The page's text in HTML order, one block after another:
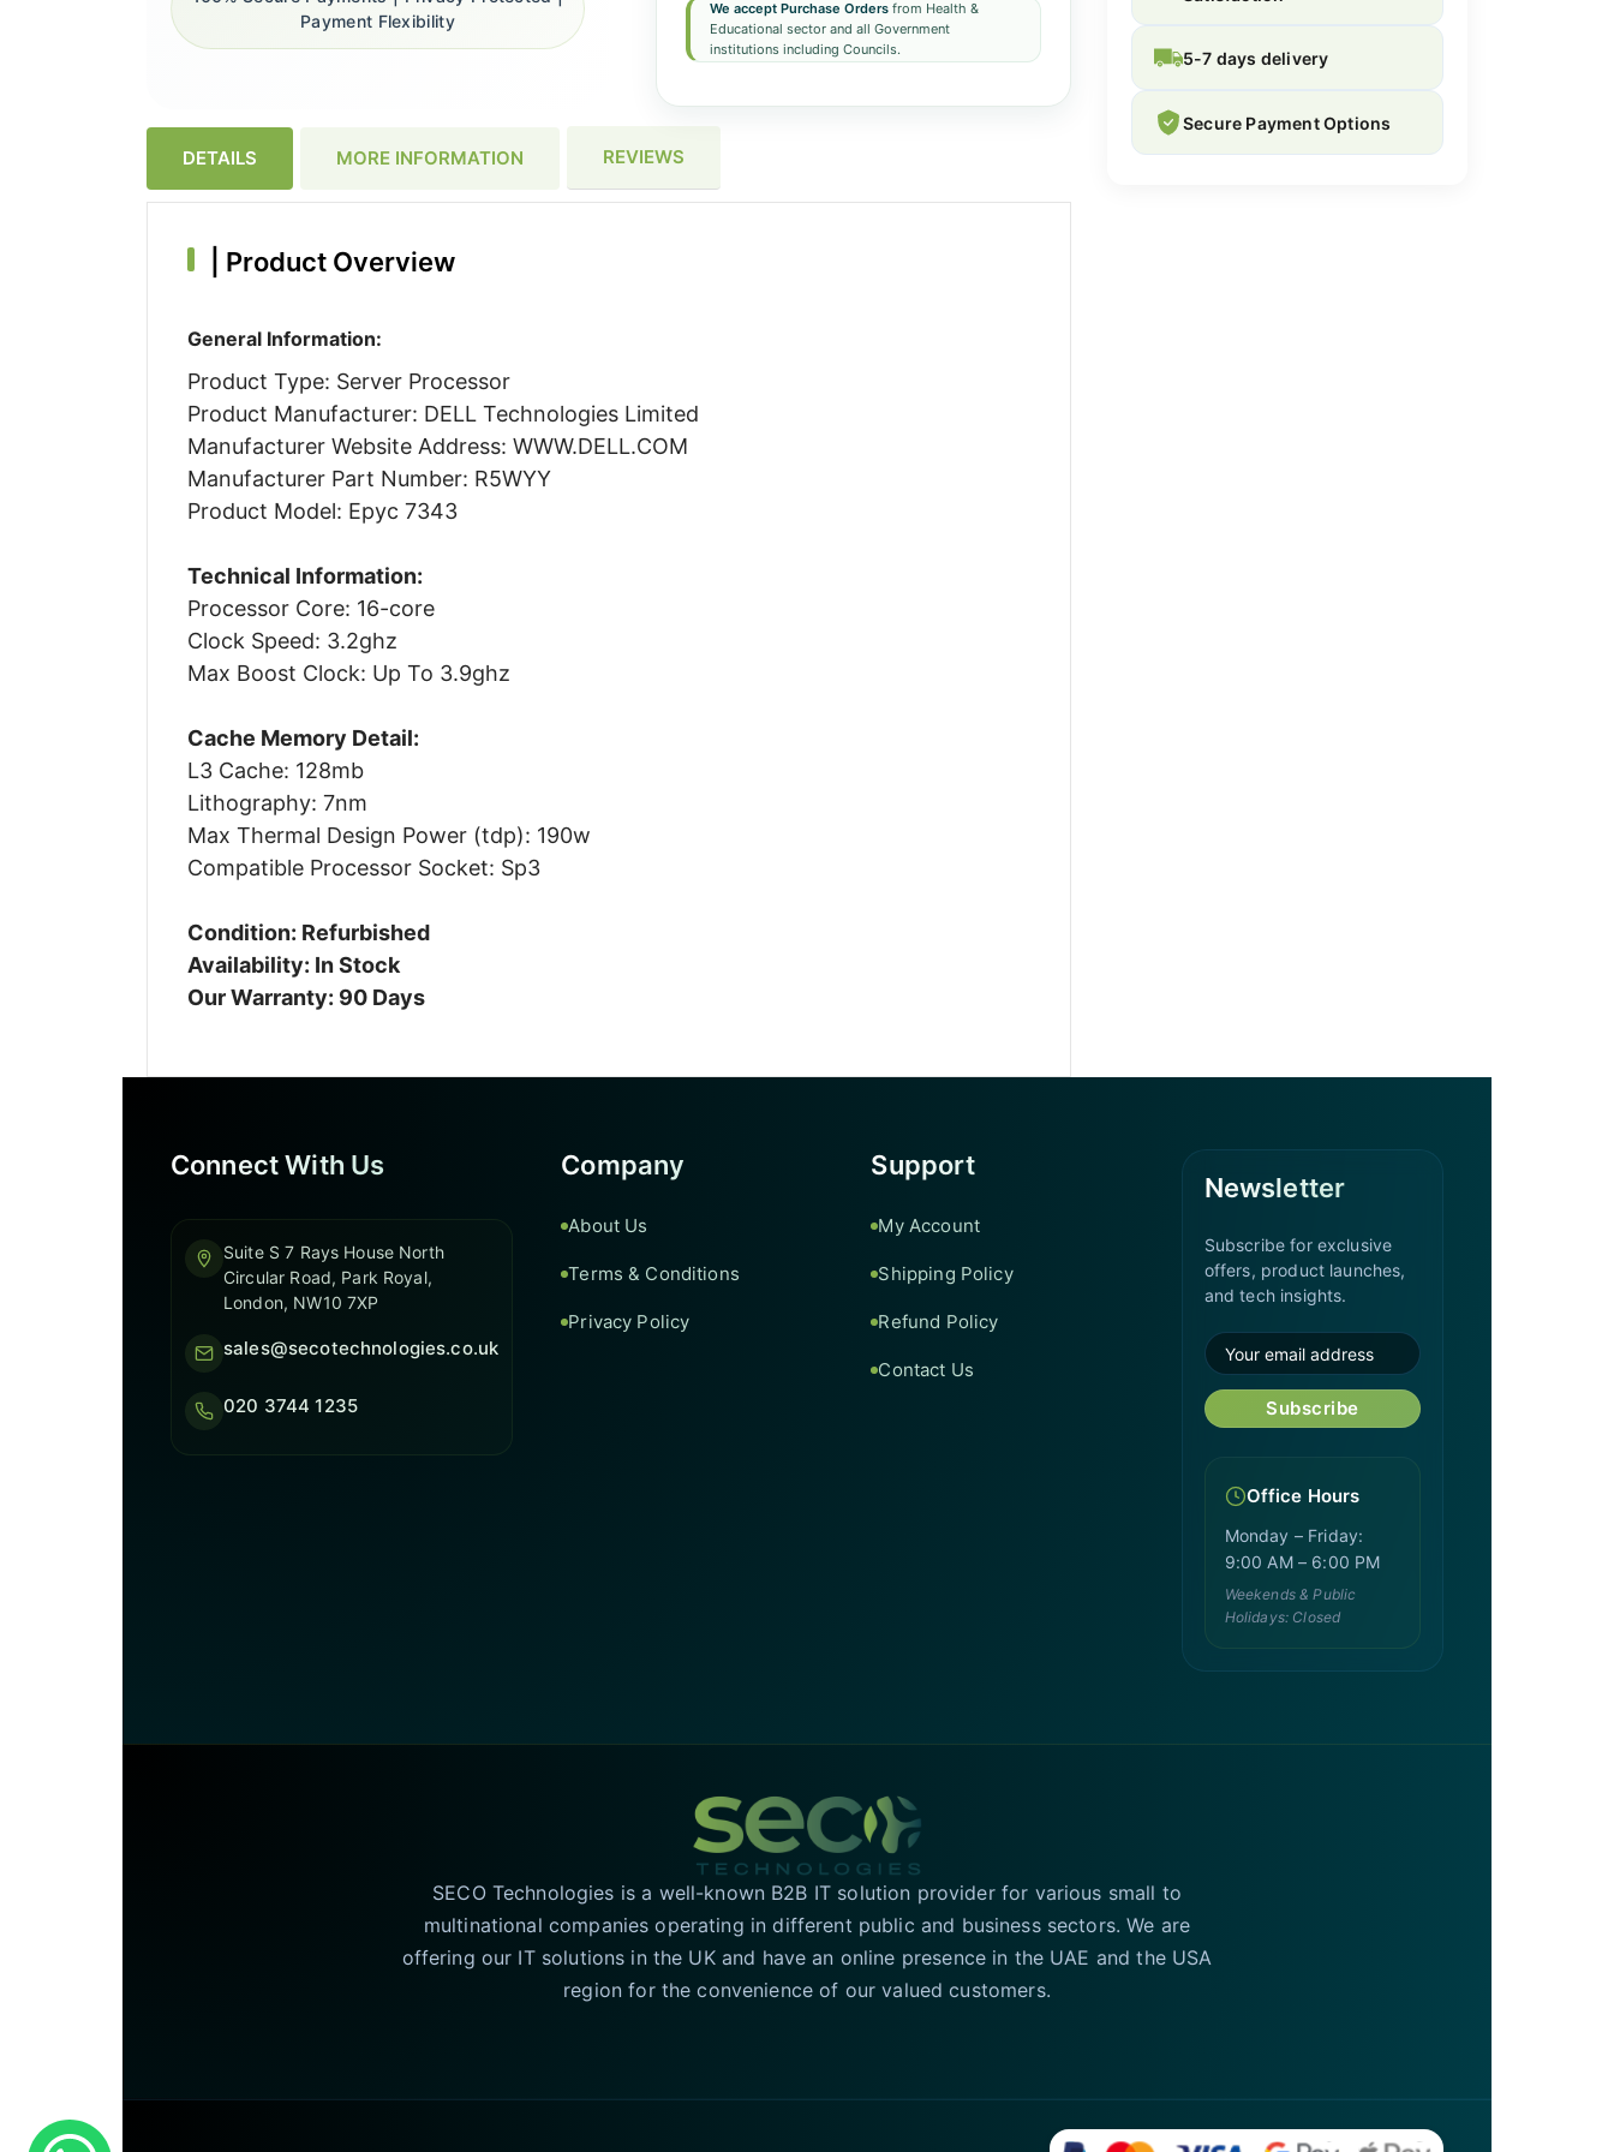
We accept Purchase Ordersfrom Health &
Educational sector and all Government
institutions including Councils.
Payment Flexibility
DETAILS MORE INFORMATION REVIEWS
Product Overview
General Information:
Product Type: Server Processor
Product Manufacturer: DELL Technologies Limited
Manufacturer Website Address: WWW.DELL.COM
Manufacturer Part Number: R5WYY
Product Model: Epyc 7343
Technical Information:
Processor Core: 16-core
Clock Speed: 3.2ghz
Max Boost Clock: Up To 3.9ghz
Cache Memory Detail:
L3 Cache: 128mb
Lithography: 7nm
Max Thermal Design Power (tdp): 190w
Compatible Processor Socket: Sp3
Condition: Refurbished
Availability: In Stock
Our Warranty: 90 Days
5-7 days delivery
Secure Payment Options
Connect With Us
Suite S 7 Rays House North
Circular Road, Park Royal,
London, NW10 7XP
sales@secotechnologies.co.uk
020 3744 1235
Company
About Us
Terms & Conditions
Privacy Policy
Support
My Account
Shipping Policy
Refund Policy
Contact Us
Newsletter
Subscribe for exclusive
offers, product launches,
and tech insights.
Subscribe
Office Hours
Monday – Friday:
9:00 AM – 6:00 PM
Weekends & Public
Holidays: Closed
SECO Technologies is a well-known B2B IT solution provider for various small to
multinational companies operating in different public and business sectors. We are
offering our IT solutions in the UK and have an online presence in the UAE and the USA
region for the convenience of our valued customers.